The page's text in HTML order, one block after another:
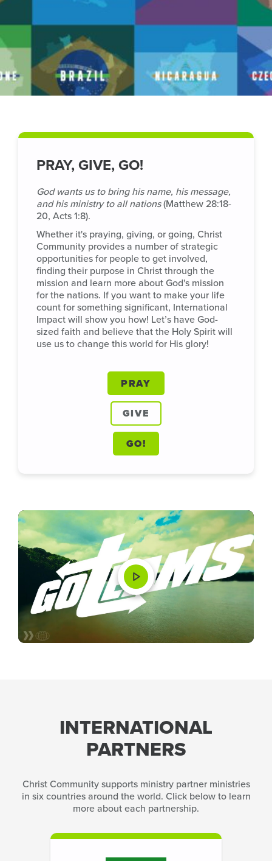
PRAY, GIVE, GO!
God wants us to bring his name, his message,
and his ministry to all nations(Matthew 28:18-
20, Acts 1:8).
Whether it's praying, giving, or going, Christ
Community provides a number of strategic
opportunities for people to get involved,
finding their purpose in Christ through the
mission and learn more about God's mission
for the nations. If you want to make your life
count for something significant, International
Impact will show you how! Let’s have God-
sized faith and believe that the Holy Spirit will
use us to change this world for His glory!
PRAY
GIVE
GO!
INTERNATIONAL
PARTNERS
Christ Community supports ministry partner ministries
in six countries around the world. Click below to learn
more about each partnership.